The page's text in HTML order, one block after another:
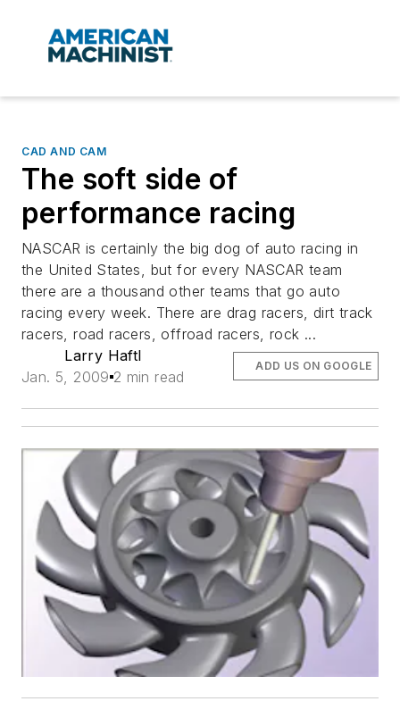
CAD AND CAM
The soft side of
performance racing
NASCAR is certainly the big dog of auto racing in
the United States, but for every NASCAR team
there are a thousand other teams that go auto
racing every week. There are drag racers, dirt track
racers, road racers, offroad racers, rock ...
Larry Haftl
Jan. 5, 2009 2 min read
ADD US ON GOOGLE